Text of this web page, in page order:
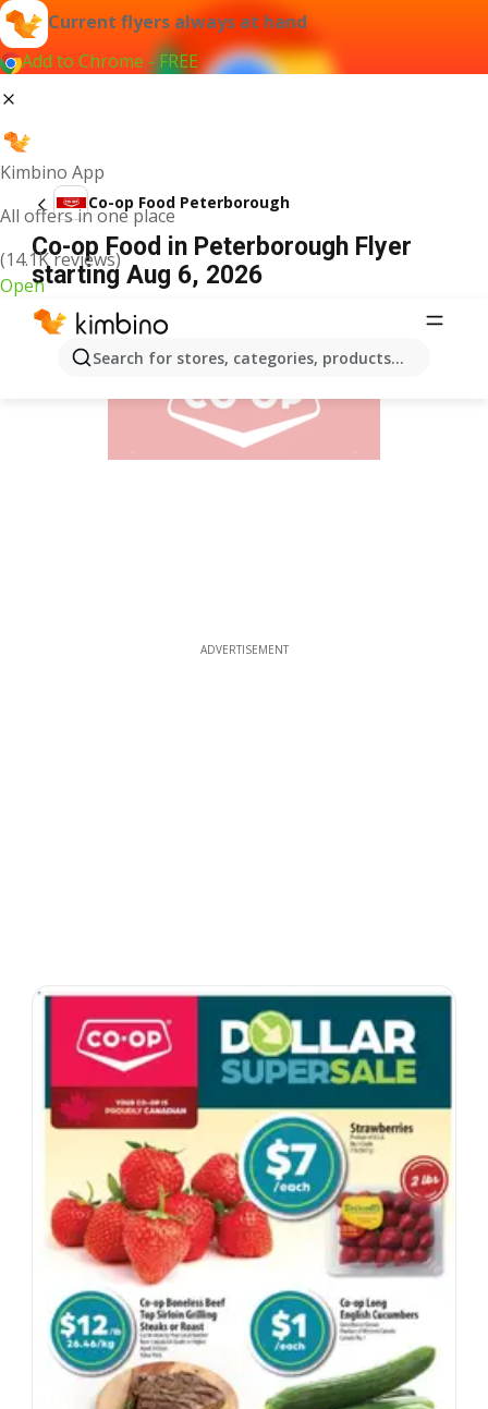
Current flyers always at hand
Add to Chrome - FREE
Kimbino App
All offers in one place
(14.1K reviews)
Open
Search for stores, categories, products...
Co-op Food Peterborough
Co-op Food in Peterborough Flyer
starting Aug 6, 2026
ADVERTISEMENT